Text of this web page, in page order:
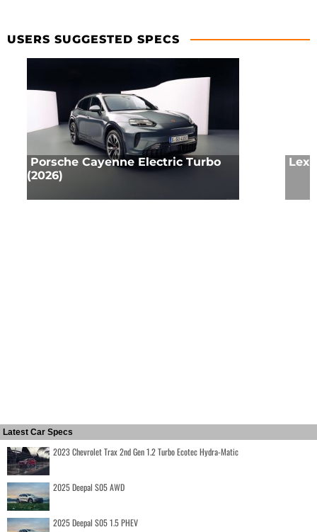
USERS SUGGESTED SPECS
Porsche Cayenne Electric Turbo
(2026)
Latest Car Specs
2023 Chevrolet Trax 2nd Gen 1.2 Turbo Ecotec Hydra-Matic
2025 Deepal S05 AWD
2025 Deepal S05 1.5 PHEV